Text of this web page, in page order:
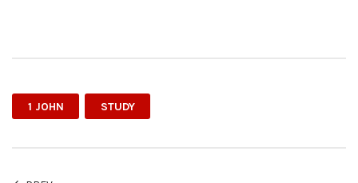
1 JOHN STUDY